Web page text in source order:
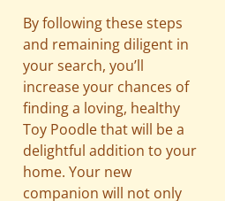
By following these steps
and remaining diligent in
your search, you’ll
increase your chances of
finding a loving, healthy
Toy Poodle that will be a
delightful addition to your
home. Your new
companion will not only